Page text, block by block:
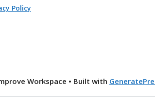
Policy
Workspace • Built with